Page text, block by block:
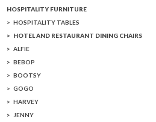
HOSPITALITY FURNITURE
HOSPITALITY TABLES
HOTEL AND RESTAURANT DINING CHAIRS
ALFIE
BEBOP
BOOTSY
GOGO
HARVEY
JENNY